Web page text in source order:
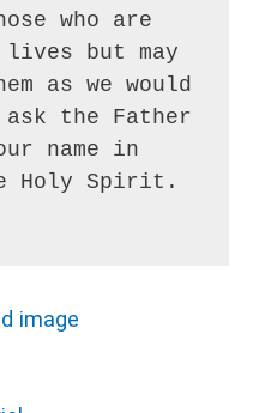
who are
but may
as we would
ask the Father
name in
Holy Spirit.